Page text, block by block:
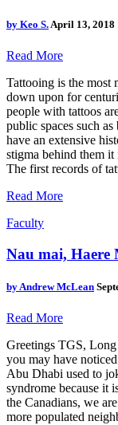
by Keo S.April 13, 2018
Read More
Tattooing is the most
down upon for
people with tattoos
public spaces such
have an extensive
stigma behind them it
The first records of
Read More
Faculty
Nau mai, Haere
byAndrew McLean
Read More
Greetings TGS,
you may have
Abu Dhabi used to
syndrome because it
the Canadians, we
more populated